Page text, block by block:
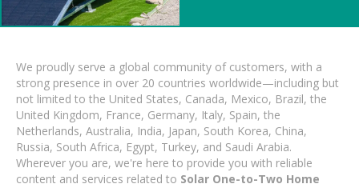
We proudly serve a global community of customers, with a
strong presence in over 20 countries worldwide—including but
not limited to the United States, Canada, Mexico, Brazil, the
United Kingdom, France, Germany, Italy, Spain, the
Netherlands, Australia, India, Japan, South Korea, China,
Russia, South Africa, Egypt, Turkey, and Saudi Arabia.
Wherever you are, we're here to provide you with reliable
content and services related to Solar One-to-Two Home